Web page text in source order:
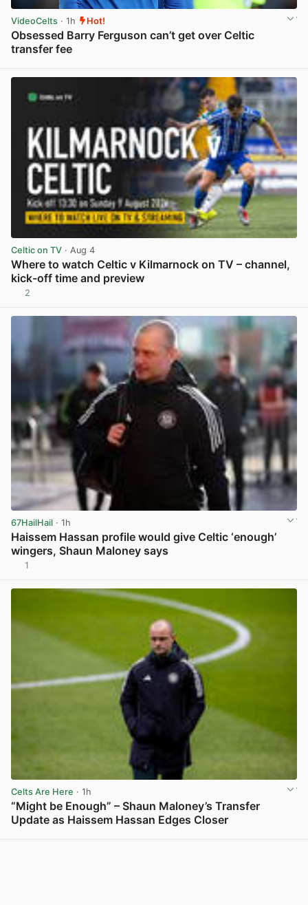
VideoCelts · 1h Hot!
Obsessed Barry Ferguson can’t get over Celtic
transfer fee
Celtic on TV · Aug 4
Where to watch Celtic v Kilmarnock on TV – channel,
kick-off time and preview
2
67HailHail · 1h
Haissem Hassan profile would give Celtic ‘enough’
wingers, Shaun Maloney says
1
Celts Are Here · 1h
“Might be Enough” – Shaun Maloney’s Transfer
Update as Haissem Hassan Edges Closer